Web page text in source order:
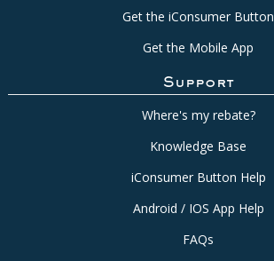
Get the iConsumer Button
Get the Mobile App
Support
Where's my rebate?
Knowledge Base
iConsumer Button Help
Android / IOS App Help
FAQs